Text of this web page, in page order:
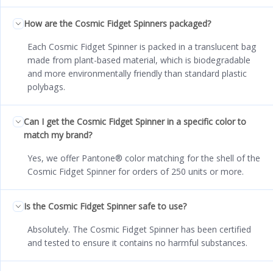
How are the Cosmic Fidget Spinners packaged?
Each Cosmic Fidget Spinner is packed in a translucent bag
made from plant-based material, which is biodegradable
and more environmentally friendly than standard plastic
polybags.
Can I get the Cosmic Fidget Spinner in a specific color to
match my brand?
Yes, we offer Pantone® color matching for the shell of the
Cosmic Fidget Spinner for orders of 250 units or more.
Is the Cosmic Fidget Spinner safe to use?
Absolutely. The Cosmic Fidget Spinner has been certified
and tested to ensure it contains no harmful substances.